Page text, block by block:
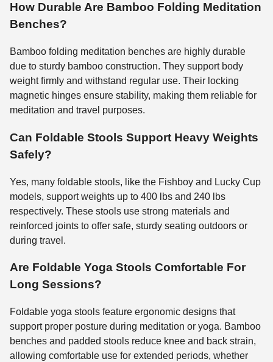
How Durable Are Bamboo Folding Meditation
Benches?
Bamboo folding meditation benches are highly durable
due to sturdy bamboo construction. They support body
weight firmly and withstand regular use. Their locking
magnetic hinges ensure stability, making them reliable for
meditation and travel purposes.
Can Foldable Stools Support Heavy Weights
Safely?
Yes, many foldable stools, like the Fishboy and Lucky Cup
models, support weights up to 400 lbs and 240 lbs
respectively. These stools use strong materials and
reinforced joints to offer safe, sturdy seating outdoors or
during travel.
Are Foldable Yoga Stools Comfortable For
Long Sessions?
Foldable yoga stools feature ergonomic designs that
support proper posture during meditation or yoga. Bamboo
benches and padded stools reduce knee and back strain,
allowing comfortable use for extended periods, whether